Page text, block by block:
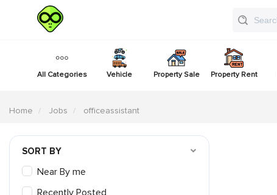
All Categories Vehicle Property Sale Property Rent
Home Jobs officeassistant
SORT BY
Near By me
Recently Posted